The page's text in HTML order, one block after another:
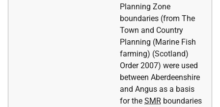
Planning Zone
boundaries (from The
Town and Country
Planning (Marine Fish
farming) (Scotland)
Order 2007) were used
between Aberdeenshire
and Angus as a basis
for the SMR boundaries